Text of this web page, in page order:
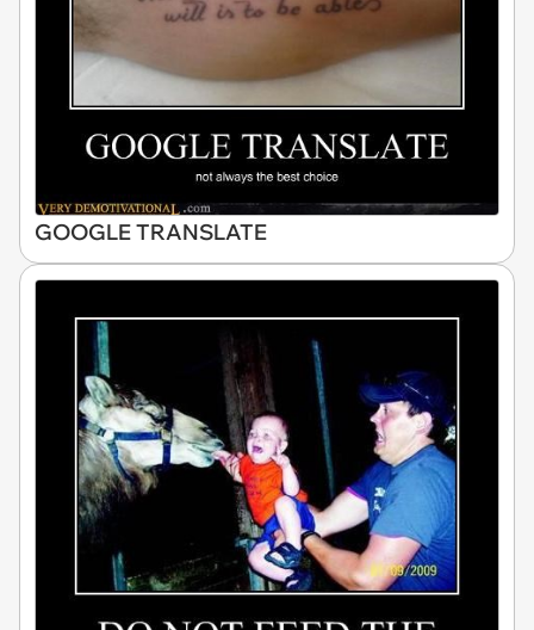
GOOGLE TRANSLATE